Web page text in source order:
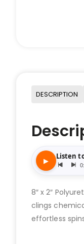
DESCRIPTION
8″ x 2″
clings
effortless